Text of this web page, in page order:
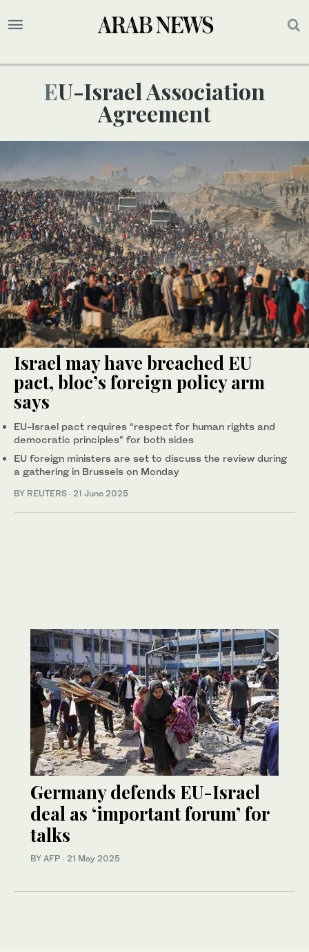
EU-Israel Association
Agreement
Israel may have breached EU
pact, bloc’s foreign policy arm
says
EU-Israel pact requires “respect for human rights and
democratic principles” for both sides
EU foreign ministers are set to discuss the review during
a gathering in Brussels on Monday
BY REUTERS · 21 June 2025
Germany defends EU-Israel
deal as ‘important forum’ for
talks
BY AFP · 21 May 2025